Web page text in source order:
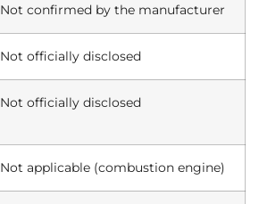
Not confirmed by the manufacturer
Not officially disclosed
Not officially disclosed
Not applicable (combustion engine)